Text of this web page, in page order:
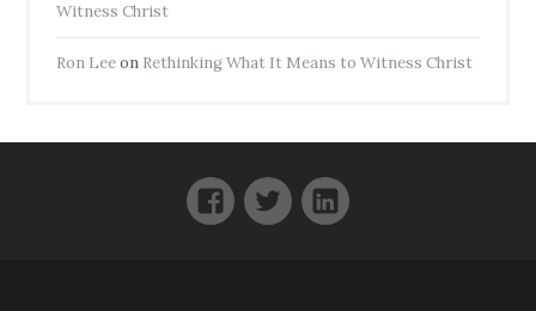
Witness Christ
Ron Leeon Rethinking What It Means to Witness Christ
Facebook
TwitterLinkedIn